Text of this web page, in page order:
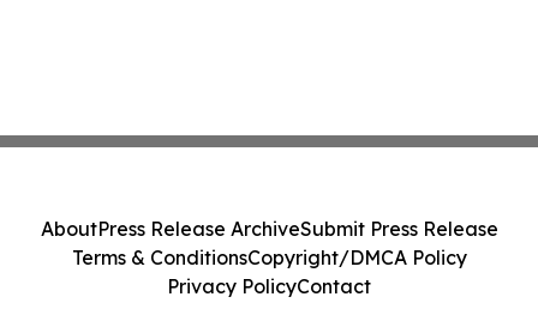
AboutPress Release ArchiveSubmit Press Release
Terms & ConditionsCopyright/DMCA Policy
Privacy PolicyContact